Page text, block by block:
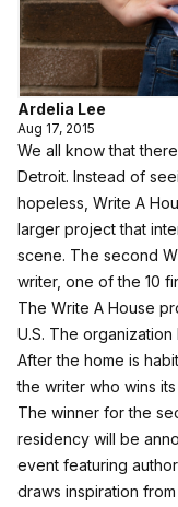
Ardelia Lee
Aug 17, 2015
We all know that
Detroit. Instead of
hopeless, Write A
larger project that
scene. The second
writer, one of the 10
The Write A House
U.S. The
After the home is
the writer who wins
The winner for the
residency will be
event featuring
draws inspiration